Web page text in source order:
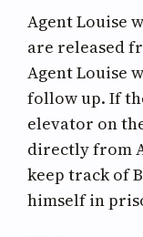
Agent Louise
are released
Agent Louise
follow up. If
elevator on
directly from
keep track of
himself in